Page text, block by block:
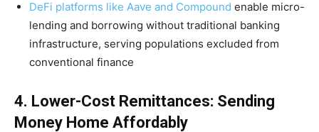
DeFi platforms like Aave and Compound enable micro-
lending and borrowing without traditional banking
infrastructure, serving populations excluded from
conventional finance
4. Lower-Cost Remittances: Sending
Money Home Affordably